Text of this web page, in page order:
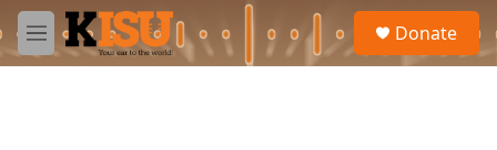
Skip to main content
M
e
Donate